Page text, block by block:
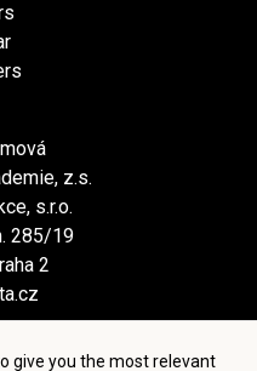
give you the most relevant
z.s.
s.r.o.
285/19
2